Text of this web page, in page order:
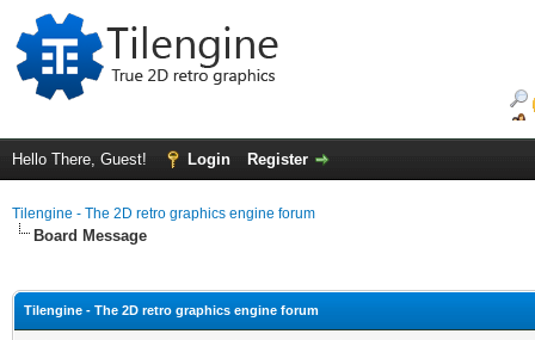
Hello There, Guest! Login Register
Tilengine - The 2D retro graphics engine forum
Board Message
Tilengine - The 2D retro graphics engine forum